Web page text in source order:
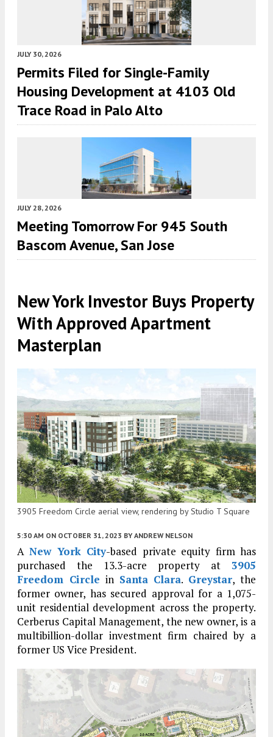
JULY 30, 2026
Permits Filed for Single-Family
Housing Development at 4103 Old
Trace Road in Palo Alto
JULY 28, 2026
Meeting Tomorrow For 945 South
Bascom Avenue, San Jose
New York Investor Buys Property
With Approved Apartment
Masterplan
3905 Freedom Circle aerial view, rendering by Studio T Square
5:30 AM ON OCTOBER 31, 2023 BY ANDREW NELSON
ANew York City-based private equity firm has
purchased the 13.3-acre property at 3905
Freedom Circle in Santa Clara. Greystar, the
former owner, has secured approval for a 1,075-
unit residential development across the property.
Cerberus Capital Management, the new owner, is a
multibillion-dollar investment firm chaired by a
former US Vice President.